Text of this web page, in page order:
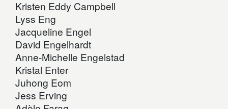
Kristen Eddy Campbell
Lyss Eng
Jacqueline Engel
David Engelhardt
Anne-Michelle Engelstad
Kristal Enter
Juhong Eom
Jess Erving